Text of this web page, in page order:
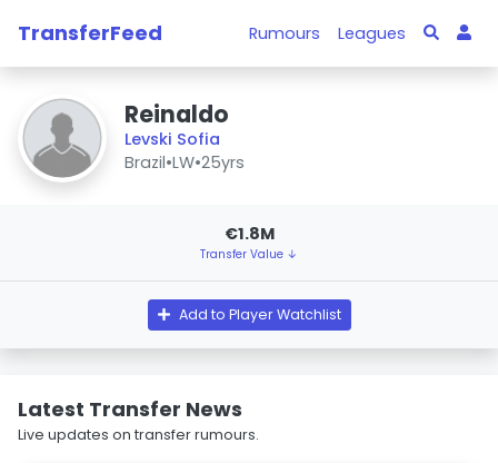
TransferFeed Rumours Leagues
Reinaldo
Levski Sofia
Brazil•LW•25yrs
€1.8M
Transfer Value ↓
Add to Player Watchlist
Latest Transfer News
Live updates on transfer rumours.